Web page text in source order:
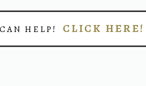
HELP! CLICK HERE!